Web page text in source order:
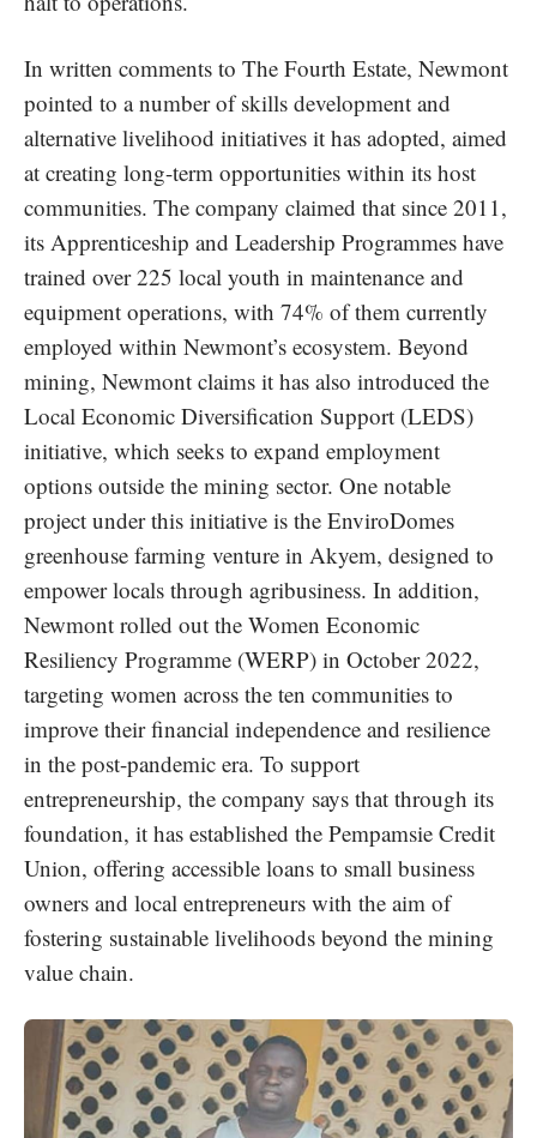
In written comments to The Fourth Estate, Newmont
pointed to a number of skills development and
alternative livelihood initiatives it has adopted, aimed
at creating long-term opportunities within its host
communities. The company claimed that since 2011,
its Apprenticeship and Leadership Programmes have
trained over 225 local youth in maintenance and
equipment operations, with 74% of them currently
employed within Newmont’s ecosystem. Beyond
mining, Newmont claims it has also introduced the
Local Economic Diversification Support (LEDS)
initiative, which seeks to expand employment
options outside the mining sector. One notable
project under this initiative is the EnviroDomes
greenhouse farming venture in Akyem, designed to
empower locals through agribusiness. In addition,
Newmont rolled out the Women Economic
Resiliency Programme (WERP) in October 2022,
targeting women across the ten communities to
improve their financial independence and resilience
in the post-pandemic era. To support
entrepreneurship, the company says that through its
foundation, it has established the Pempamsie Credit
Union, offering accessible loans to small business
owners and local entrepreneurs with the aim of
fostering sustainable livelihoods beyond the mining
value chain.